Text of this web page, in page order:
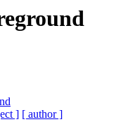
] [ author ]